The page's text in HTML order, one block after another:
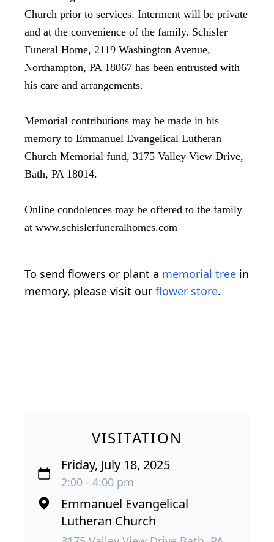
Church prior to services. Interment will be private
and at the convenience of the family. Schisler
Funeral Home, 2119 Washington Avenue,
Northampton, PA 18067 has been entrusted with
his care and arrangements.
Memorial contributions may be made in his
memory to Emmanuel Evangelical Lutheran
Church Memorial fund, 3175 Valley View Drive,
Bath, PA 18014.
Online condolences may be offered to the family
at www.schislerfuneralhomes.com
To send flowers or plant a memorial tree in
memory, please visit our flower store.
VISITATION
Friday, July 18, 2025
2:00 - 4:00 pm
Emmanuel Evangelical
Lutheran Church